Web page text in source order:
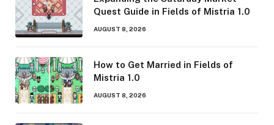
Quest Guide in Fields of Mistria 1.0
AUGUST 8, 2026
How to Get Married in Fields of
Mistria 1.0
AUGUST 8, 2026